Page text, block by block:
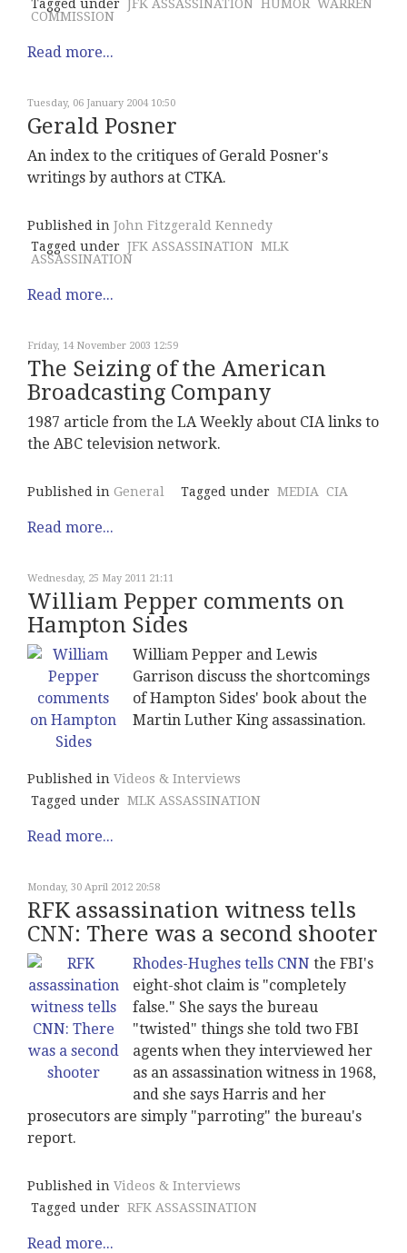
Tagged under JFK ASSASSINATION HUMOR WARREN
COMMISSION
Read more...
Tuesday, 06 January 2004 10:50
Gerald Posner
An index to the critiques of Gerald Posner's
writings by authors at CTKA.
Published in John Fitzgerald Kennedy
Tagged under JFK ASSASSINATION MLK
ASSASSINATION
Read more...
Friday, 14 November 2003 12:59
The Seizing of the American
Broadcasting Company
1987 article from the LA Weekly about CIA links to
the ABC television network.
Published in General Tagged under MEDIA CIA
Read more...
Wednesday, 25 May 2011 21:11
William Pepper comments on
Hampton Sides
William Pepper and Lewis
Garrison discuss the shortcomings
of Hampton Sides' book about the
Martin Luther King assassination.
Published in Videos & Interviews
Tagged under MLK ASSASSINATION
Read more...
Monday, 30 April 2012 20:58
RFK assassination witness tells
CNN: There was a second shooter
Rhodes-Hughes tells CNN the FBI's
eight-shot claim is "completely
false." She says the bureau
"twisted" things she told two FBI
agents when they interviewed her
as an assassination witness in 1968,
and she says Harris and her
prosecutors are simply "parroting" the bureau's
report.
Published in Videos & Interviews
Tagged under RFK ASSASSINATION
Read more...